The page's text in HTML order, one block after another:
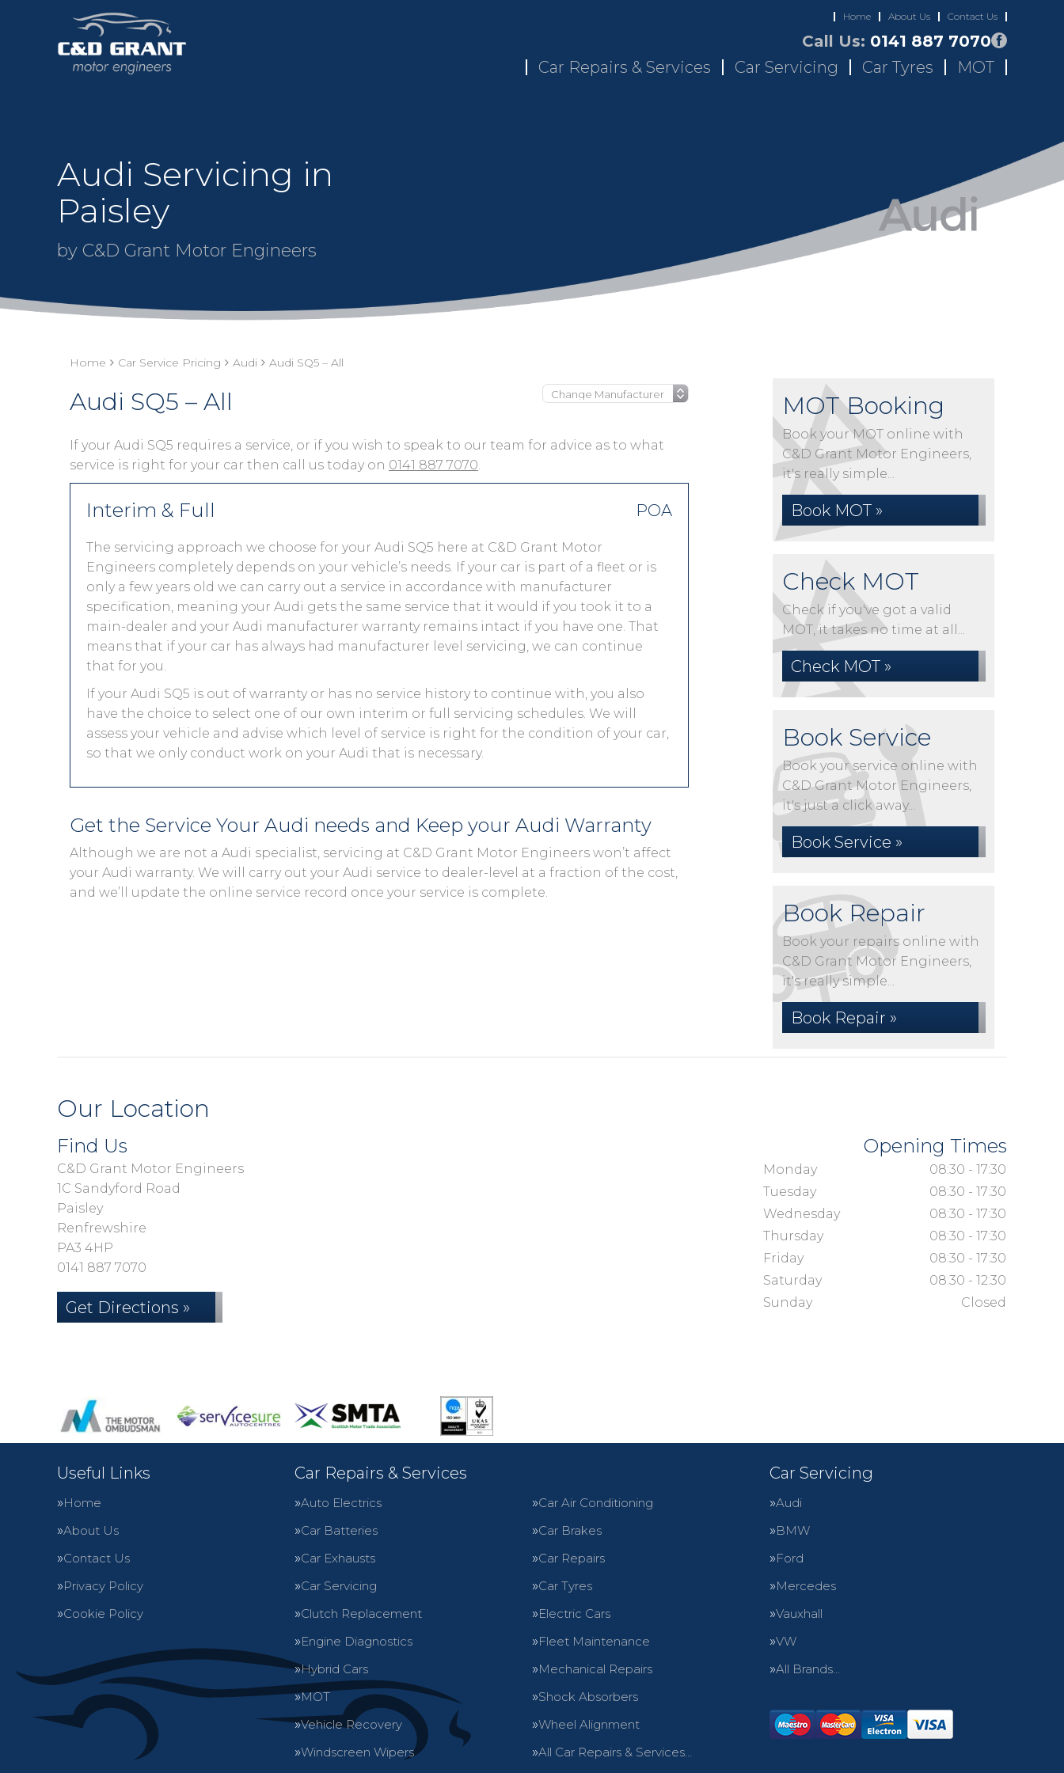
Home About Us Contact Us
Call Us: 0141 887 7070
Car Repairs & Services
Car Servicing Car Tyres MOT
Audi Servicing in
Paisley
by C&D Grant Motor Engineers
Home Car Service Pricing Audi Audi SQ5 – All
Audi SQ5 – All
If your Audi SQ5 requires a service, or if you wish to speak to our team for advice as to what
service is right for your car then call us today on 0141 887 7070.
Interim & Full POA
The servicing approach we choose for your Audi SQ5 here at C&D Grant Motor
Engineers completely depends on your vehicle’s needs. If your car is part of a fleet or is
only a few years old we can carry out a service in accordance with manufacturer
specification, meaning your Audi gets the same service that it would if you took it to a
main-dealer and your Audi manufacturer warranty remains intact if you have one. That
means that if your car has always had manufacturer level servicing, we can continue
that for you.
If your Audi SQ5 is out of warranty or has no service history to continue with, you also
have the choice to select one of our own interim or full servicing schedules. We will
assess your vehicle and advise which level of service is right for the condition of your car,
so that we only conduct work on your Audi that is necessary.
Get the Service Your Audi needs and Keep your Audi Warranty
Although we are not a Audi specialist, servicing at C&D Grant Motor Engineers won’t affect
your Audi warranty. We will carry out your Audi service to dealer-level at a fraction of the cost,
and we’ll update the online service record once your service is complete.
MOT Booking
Book your MOT online with
C&D Grant Motor Engineers,
it's really simple...
Book MOT »
Check MOT
Check if you've got a valid
MOT, it takes no time at all...
Check MOT »
Book Service
Book your service online with
C&D Grant Motor Engineers,
it's just a click away...
Book Service »
Book Repair
Book your repairs online with
C&D Grant Motor Engineers,
it's really simple...
Book Repair »
Our Location
Find Us
C&D Grant Motor Engineers
1C Sandyford Road
Paisley
Renfrewshire
PA3 4HP
0141 887 7070
Get Directions »
Opening Times
Monday
08:30 - 17:30
Tuesday
08:30 - 17:30
Wednesday
08:30 - 17:30
Thursday
08:30 - 17:30
Friday
08:30 - 17:30
Saturday
08:30 - 12:30
Sunday
Closed
Useful Links
Home
About Us
Contact Us
Privacy Policy
Cookie Policy
Car Repairs & Services
Auto Electrics
Car Air Conditioning
Car Batteries
Car Brakes
Car Exhausts
Car Repairs
Car Servicing
Car Tyres
Clutch Replacement
Electric Cars
Engine Diagnostics
Fleet Maintenance
Hybrid Cars
Mechanical Repairs
MOT
Shock Absorbers
Vehicle Recovery
Wheel Alignment
Windscreen Wipers
All Car Repairs & Services…
Car Servicing
Audi
BMW
Ford
Mercedes
Vauxhall
VW
All Brands…